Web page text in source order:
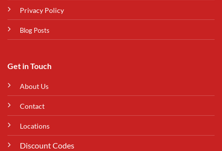
Privacy Policy
Blog Posts
Get in Touch
About Us
Contact
Locations
Discount Codes